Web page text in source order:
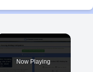
Now Playing